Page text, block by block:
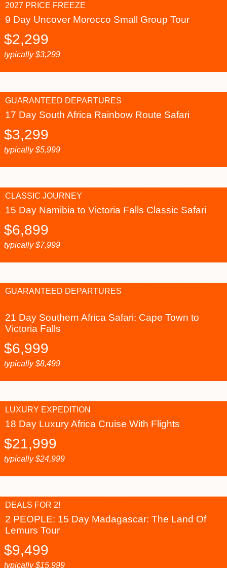
9 Day Uncover Morocco Small Group Tour
2027 PRICE FREEZE
$2,299
typically$3,299
17 Day South Africa Rainbow Route Safari
GUARANTEED DEPARTURES
$3,299
typically$5,999
15 Day Namibia to Victoria Falls Classic Safari
CLASSIC JOURNEY
$6,899
typically$7,999
21 Day Southern Africa Safari: Cape Town to
Victoria Falls
GUARANTEED DEPARTURES
$6,999
typically$8,499
18 Day Luxury Africa Cruise With Flights
LUXURY EXPEDITION
$21,999
typically$24,999
2 PEOPLE: 15 Day Madagascar: The Land Of
Lemurs Tour
DEALS FOR 2!
$9,499
typically$15,999